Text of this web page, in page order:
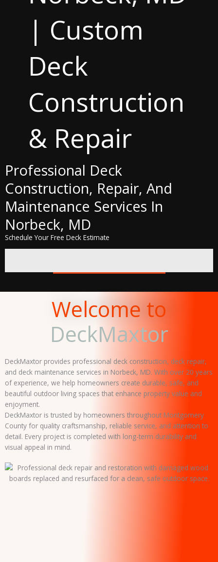
| Custom
Deck
Construction
& Repair
Professional Deck
Construction, Repair, And
Maintenance Services In
Norbeck, MD
Schedule Your Free Deck Estimate
Welcome to
DeckMaxtor
DeckMaxtor provides professional deck construction, deck repair,
and deck maintenance services in Norbeck, MD. With over 20 years
of experience, we help homeowners create durable, safe, and
beautiful outdoor living spaces that enhance property value and
enjoyment.
DeckMaxtor is trusted by homeowners throughout Montgomery
County for quality craftsmanship, reliable service, and attention to
detail. Every project is completed with long-term durability and
visual appeal in mind.